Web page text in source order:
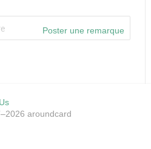
Poster une remarque
aroundcard